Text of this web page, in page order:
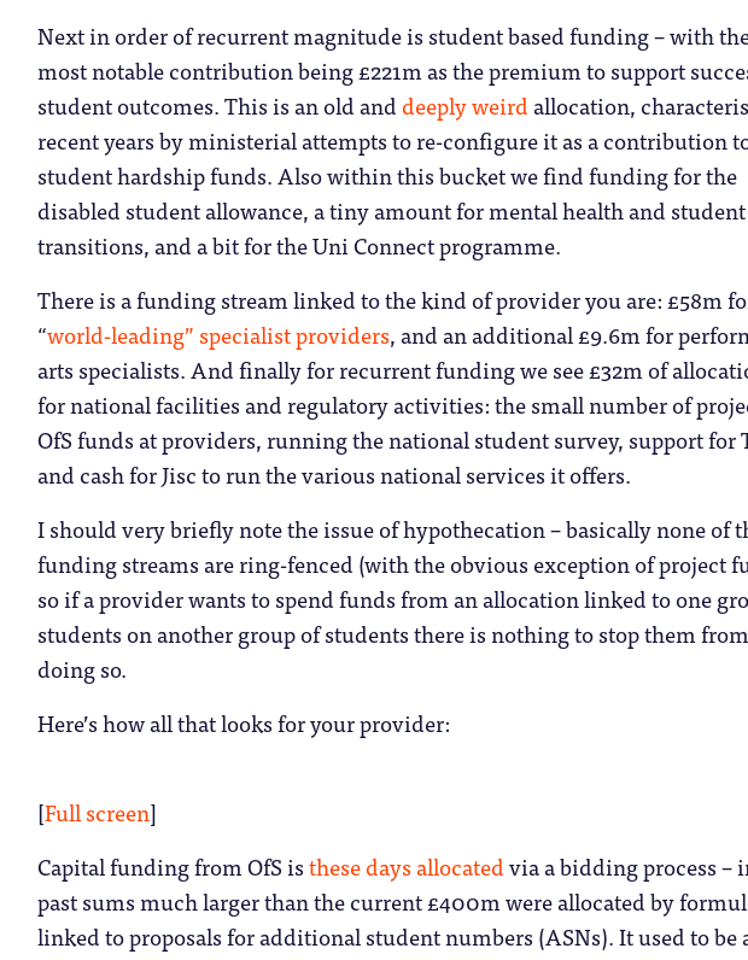
Next in order of recurrent magnitude is student based funding – with
most notable contribution being £221m as the premium to support
student outcomes. This is an old and deeply weird allocation,
recent years by ministerial attempts to re-configure it as a contribution
student hardship funds. Also within this bucket we find funding for the
disabled student allowance, a tiny amount for mental health and student
transitions, and a bit for the Uni Connect programme.
There is a funding stream linked to the kind of provider you are: £58m
“world-leading” specialist providers, and an additional £9.6m for
arts specialists. And finally for recurrent funding we see £32m of
for national facilities and regulatory activities: the small number of
OfS funds at providers, running the national student survey, support for
and cash for Jisc to run the various national services it offers.
I should very briefly note the issue of hypothecation – basically none of
funding streams are ring-fenced (with the obvious exception of project
so if a provider wants to spend funds from an allocation linked to one
students on another group of students there is nothing to stop them from
doing so.
Here’s how all that looks for your provider:
[Full screen]
Capital funding from OfS isthese days allocatedvia a bidding process –
past sums much larger than the current £400m were allocated by
linked to proposals for additional student numbers (ASNs). It used to be